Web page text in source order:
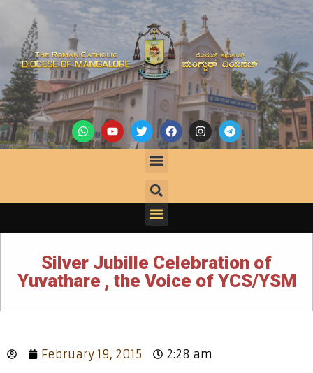
Silver Jubille Celebration of
Yuvathare , the Voice of YCS/YSM
February 19, 2015 2:28 am